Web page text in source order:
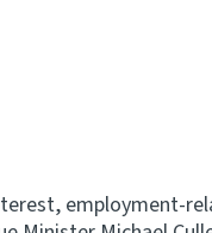
employment-